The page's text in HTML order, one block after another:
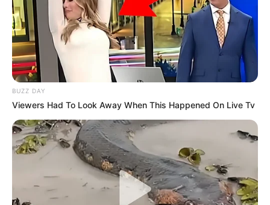
BUZZ DAY
Viewers Had To Look Away When This Happened On Live Tv